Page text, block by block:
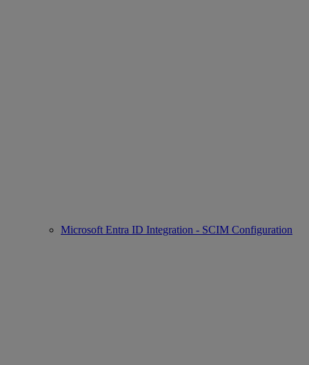
Microsoft Entra ID Integration - SCIM Configuration